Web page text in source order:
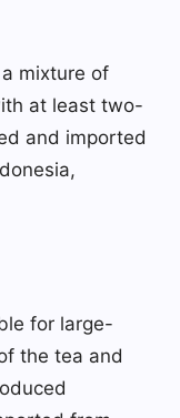
mixture of
at least two-
and imported
for large-
the tea and